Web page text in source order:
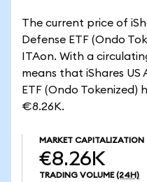
The current price of
Defense ETF (Ondo
ITAon. With a
means that iShares US
ETF (Ondo
€8.26K.
MARKET CAPITALIZATION
€8.26K
TRADING VOLUME (24H)